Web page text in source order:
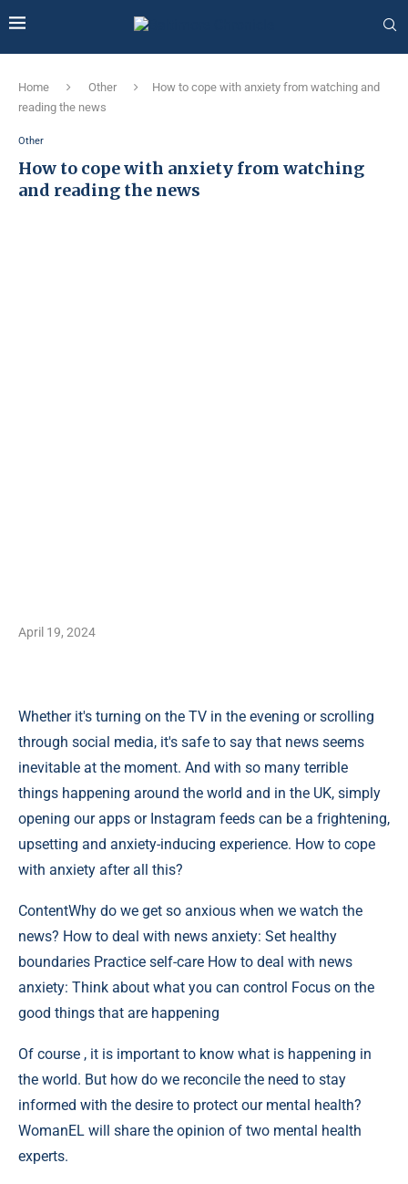
Home Other
How to cope with anxiety from watching and
reading the news
Other
How to cope with anxiety from watching
and reading the news
April 19, 2024
Whether it's turning on the TV in the evening or scrolling
through social media, it's safe to say that news seems
inevitable at the moment. And with so many terrible
things happening around the world and in the UK, simply
opening our apps or Instagram feeds can be a frightening,
upsetting and anxiety-inducing experience. How to cope
with anxiety after all this?
ContentWhy do we get so anxious when we watch the
news? How to deal with news anxiety: Set healthy
boundaries Practice self-care How to deal with news
anxiety: Think about what you can control Focus on the
good things that are happening
Of course , it is important to know what is happening in
the world. But how do we reconcile the need to stay
informed with the desire to protect our mental health?
WomanEL will share the opinion of two mental health
experts.